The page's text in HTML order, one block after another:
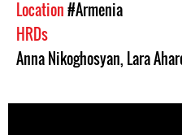
Location#Armenia
HRDs
Anna Nikoghosyan, Lara